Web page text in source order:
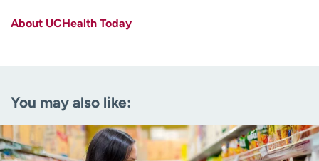
(Required)
Age disclaimer (Required)
I am over 18
About UCHealth Today
You may also like: